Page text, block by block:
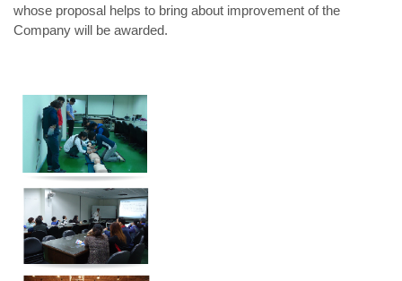
whose proposal helps to bring about improvement of the
Company will be awarded.